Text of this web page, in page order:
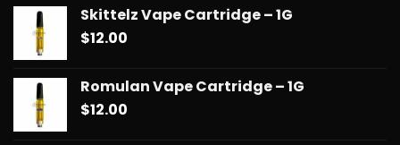
Skittelz Vape Cartridge – 1G
$12.00
Romulan Vape Cartridge – 1G
$12.00